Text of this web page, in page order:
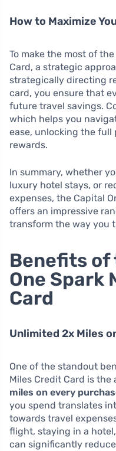
How to Maximize
To make the most of
Card, a strategic
strategically directing
card, you ensure that
future travel savings.
which helps you
ease, unlocking the
rewards.
In summary, whether
luxury hotel stays, or
expenses, the Capital
offers an impressive
transform the way you
Benefits of
One Spark
Card
Unlimited 2x Miles
One of the standout
Miles Credit Card is the
miles on every
you spend translates
towards travel
flight, staying in a
can significantly